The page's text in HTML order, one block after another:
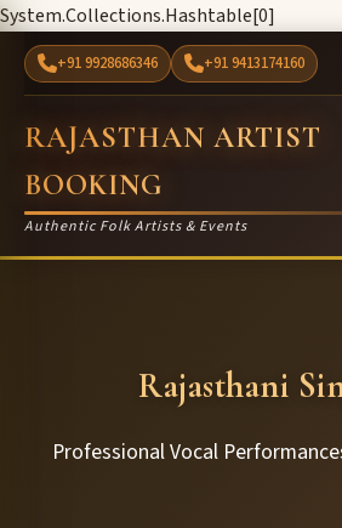
System.Collections.Hashtable[0]
+91 9928686346 +91 9413174160
RAJASTHAN ARTIST
BOOKING
Authentic Folk Artists & Events
Rajasthani
Professional Vocal